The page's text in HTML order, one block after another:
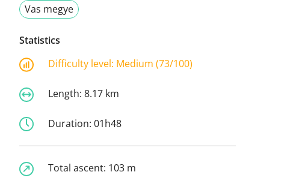
Vas megye
Statistics
Difficulty level: Medium (73/100)
Length: 8.17 km
Duration: 01h48
Total ascent: 103 m